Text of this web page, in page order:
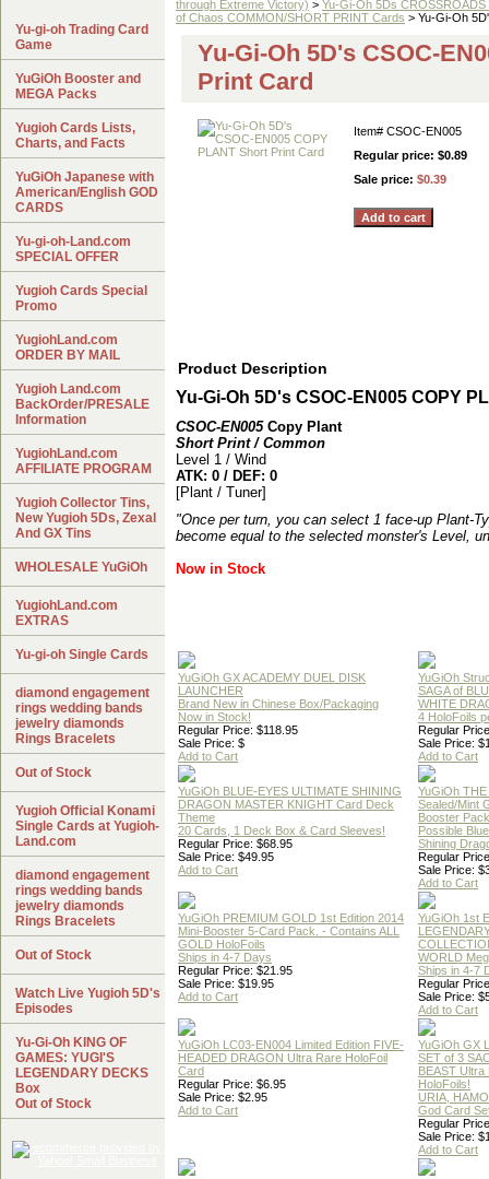
through Extreme Victory) > Yu-Gi-Oh 5Ds
of Chaos COMMON/SHORT PRINT Cards > Yu-Gi-Oh
Yu-Gi-Oh 5D's CSOC-
Print Card
Item# CSOC-EN005
Regular price: $0.89
Sale price: $0.39
Product Description
Yu-Gi-Oh 5D's CSOC-EN005 COPY
CSOC-EN005 Copy Plant
Short Print / Common
Level 1 / Wind
ATK: 0 / DEF: 0
[Plant / Tuner]
"Once per turn, you can select 1 face-up Plant-
become equal to the selected monster's Level,
Now in Stock
YuGiOh GX ACADEMY DUEL DISK
LAUNCHER
Brand New in Chinese Box/Packaging
Now in Stock!
Regular Price: $118.95
Sale Price: $
Add to Cart
YuGiOh
SAGA of
WHITE
4 HoloFoils
Regular
Sale Price:
Add to Cart
YuGiOh BLUE-EYES ULTIMATE SHINING
DRAGON MASTER KNIGHT Card Deck
Theme
20 Cards, 1 Deck Box & Card Sleeves!
Regular Price: $68.95
Sale Price: $49.95
Add to Cart
YuGiOh
Sealed/Mint
Booster Pack
Possible
Shining
Regular
Sale Price:
Add to Cart
YuGiOh PREMIUM GOLD 1st Edition 2014
Mini-Booster 5-Card Pack. - Contains ALL
GOLD HoloFoils
Ships in 4-7 Days
Regular Price: $21.95
Sale Price: $19.95
Add to Cart
YuGiOh 1st
WORLD
Ships in 4-7
Regular
Sale Price:
Add to Cart
YuGiOh LC03-EN004 Limited Edition FIVE-
HEADED DRAGON Ultra Rare HoloFoil
Card
Regular Price: $6.95
Sale Price: $2.95
Add to Cart
YuGiOh GX
SET of 3
BEAST Ultra
HoloFoils!
URIA,
God Card
Regular
Sale Price:
Add to Cart
Yu-gi-oh Trading Card
Game
YuGiOh Booster and
MEGA Packs
Yugioh Cards Lists,
Charts, and Facts
YuGiOh Japanese with
American/English GOD
CARDS
Yu-gi-oh-Land.com
SPECIAL OFFER
Yugioh Cards Special
Promo
YugiohLand.com
ORDER BY MAIL
Yugioh Land.com
BackOrder/PRESALE
Information
YugiohLand.com
AFFILIATE PROGRAM
Yugioh Collector Tins,
New Yugioh 5Ds, Zexal
And GX Tins
WHOLESALE YuGiOh
YugiohLand.com
EXTRAS
Yu-gi-oh Single Cards
diamond engagement
rings wedding bands
jewelry diamonds
Rings Bracelets
Out of Stock
Yugioh Official Konami
Single Cards at Yugioh-
Land.com
diamond engagement
rings wedding bands
jewelry diamonds
Rings Bracelets
Out of Stock
Watch Live Yugioh 5D's
Episodes
Yu-Gi-Oh KING OF
GAMES: YUGI'S
LEGENDARY DECKS
Box
Out of Stock